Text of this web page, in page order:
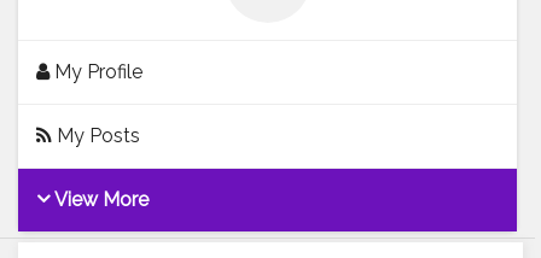
My Profile
My Posts
View More